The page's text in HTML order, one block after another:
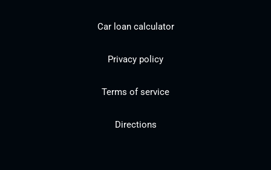
Car loan calculator
Privacy policy
Terms of service
Directions